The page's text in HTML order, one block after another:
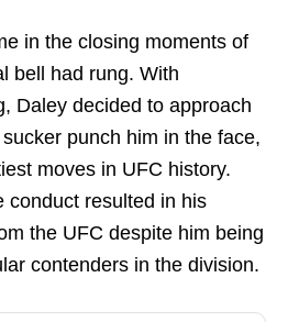
in the closing moments of
bell had rung. With
Daley decided to approach
punch him in the face,
moves in UFC history.
conduct resulted in his
the UFC despite him being
contenders in the division.